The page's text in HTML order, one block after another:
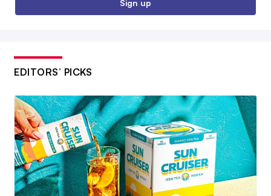
Sign up
EDITORS’ PICKS